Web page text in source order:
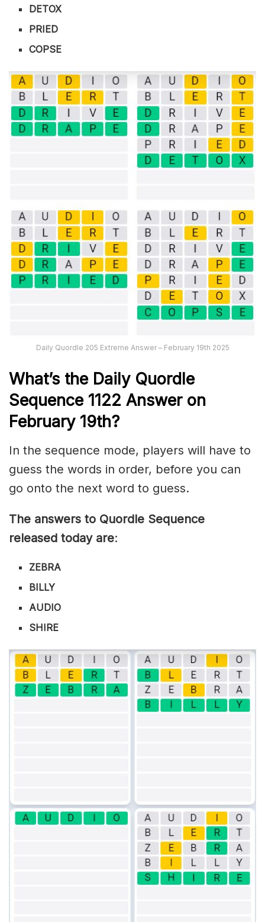
DETOX
PRIED
COPSE
Daily Quordle 205 Extreme Answer – February 19th 2025
What’s the Daily Quordle
Sequence 1122 Answer on
February 19th?
In the sequence mode, players will have to
guess the words in order, before you can
go onto the next word to guess.
The answers to Quordle Sequence
released today are:
ZEBRA
BILLY
AUDIO
SHIRE